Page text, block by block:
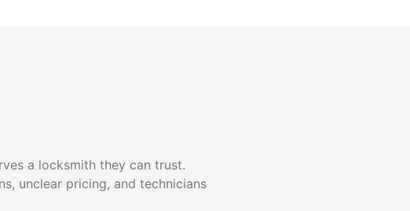
a locksmith they can trust.
unclear pricing, and technicians